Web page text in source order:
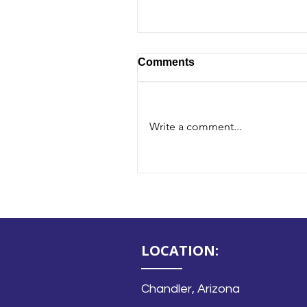
Comments
Write a comment...
LOCATION:
Chandler, Arizona